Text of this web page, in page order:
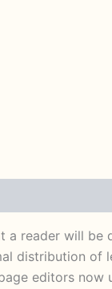
a reader will
distribution of
editors now